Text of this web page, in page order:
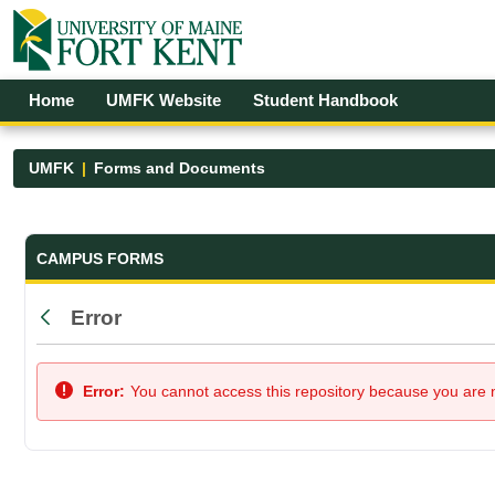
Skip to Main Content
Open Accessibility Menu
Home UMFK Website Student Handbook
UMFK Forms and Documents
Forms and Documents - UMFK
CAMPUS FORMS
Back
Error
Error: You cannot access this repository because you are